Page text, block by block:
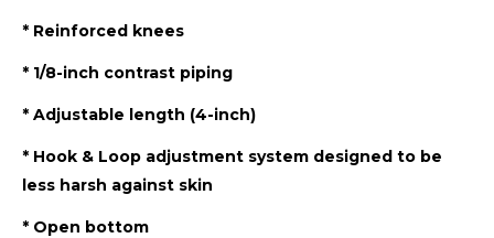
* Reinforced knees
* 1/8-inch contrast piping
* Adjustable length (4-inch)
* Hook & Loop adjustment system designed to be
less harsh against skin
* Open bottom